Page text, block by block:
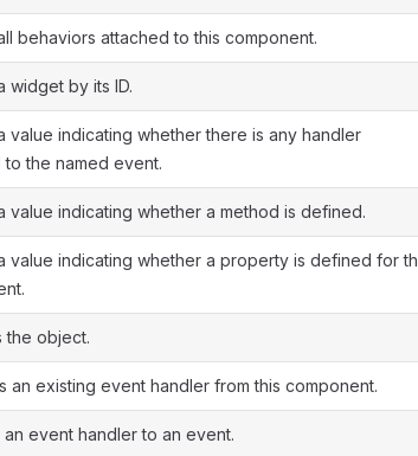
behaviors attached to this component.
widget by its ID.
value indicating whether there is any handler
to the named event.
value indicating whether a method is defined.
value indicating whether a property is defined for
the object.
an existing event handler from this component.
an event handler to an event.